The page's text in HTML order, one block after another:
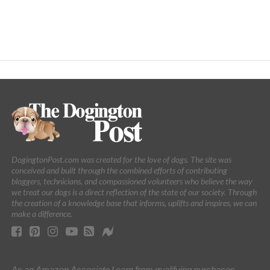
DogingtonPost.com was created for the love of dogs. The site was
conceived and built through the combined efforts of contributing
bloggers, technicians, and compassioned volunteers who believe the way
we treat our dogs is a direct reflection of the state of our society. Through
the creation of a knowledge base that informs, uplifts and inspires, we can
make a difference.